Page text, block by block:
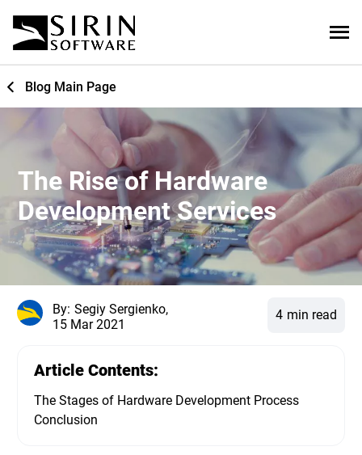
Blog Main Page
The Rise of Hardware
Development Services
By: Segiy Sergienko,
15 Mar 2021
4 min read
Article Contents:
The Stages of Hardware Development Process
Conclusion